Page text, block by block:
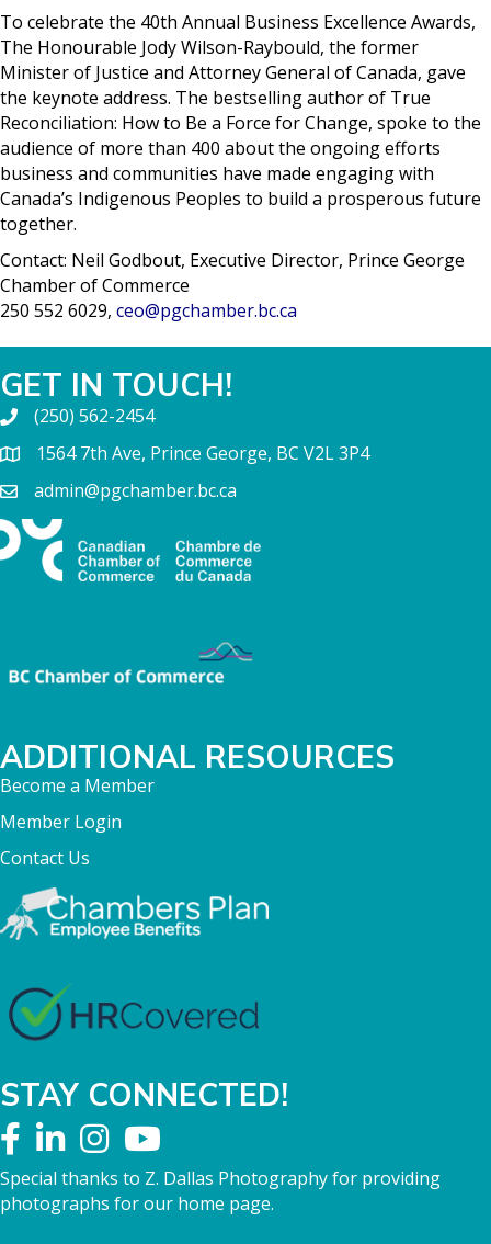
To celebrate the 40th Annual Business Excellence Awards,
The Honourable Jody Wilson-Raybould, the former
Minister of Justice and Attorney General of Canada, gave
the keynote address. The bestselling author of True
Reconciliation: How to Be a Force for Change, spoke to the
audience of more than 400 about the ongoing efforts
business and communities have made engaging with
Canada’s Indigenous Peoples to build a prosperous future
together.
Contact: Neil Godbout, Executive Director, Prince George
Chamber of Commerce
250 552 6029, ceo@pgchamber.bc.ca
GET IN TOUCH!
(250) 562-2454
1564 7th Ave, Prince George, BC V2L 3P4
admin@pgchamber.bc.ca
ADDITIONAL RESOURCES
Become a Member
Member Login
Contact Us
STAY CONNECTED!
Special thanks to Z. Dallas Photography for providing
photographs for our home page.